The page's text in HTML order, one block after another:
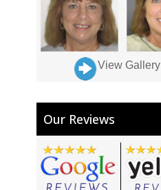
View Gallery
Our Reviews